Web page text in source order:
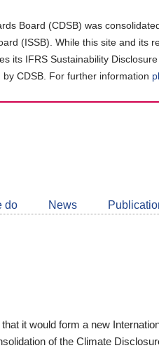
Board (CDSB) was
(ISSB). While this site and its
its IFRS Sustainability
CDSB. For further information
do News
it would form a new
of the Climate